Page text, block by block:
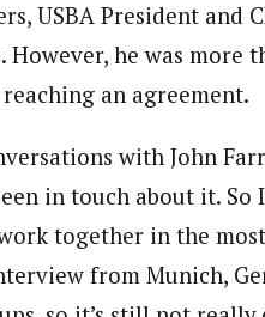
USBA President and
However, he was more
an agreement.
with John
in touch about it.
together in the
from Munich,